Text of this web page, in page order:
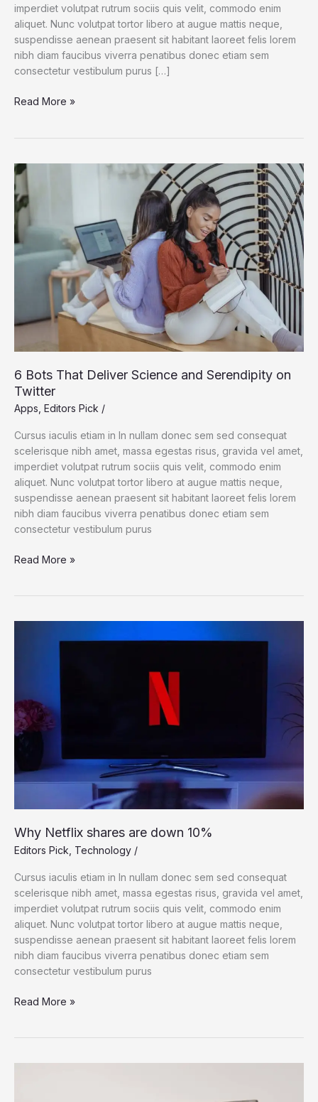
imperdiet volutpat rutrum sociis quis velit, commodo enim
aliquet. Nunc volutpat tortor libero at augue mattis neque,
suspendisse aenean praesent sit habitant laoreet felis lorem
nibh diam faucibus viverra penatibus donec etiam sem
consectetur vestibulum purus […]
The
Wolves
in
and
Around
Yellowstone
Read More »
6 Bots That Deliver Science and Serendipity on
Twitter
Apps Editors Pick /
Cursus iaculis etiam in In nullam donec sem sed consequat
scelerisque nibh amet, massa egestas risus, gravida vel amet,
imperdiet volutpat rutrum sociis quis velit, commodo enim
aliquet. Nunc volutpat tortor libero at augue mattis neque,
suspendisse aenean praesent sit habitant laoreet felis lorem
nibh diam faucibus viverra penatibus donec etiam sem
consectetur vestibulum purus
6
Science
Read More »
Why Netflix shares are down 10%
Editors Pick Technology /
Cursus iaculis etiam in In nullam donec sem sed consequat
scelerisque nibh amet, massa egestas risus, gravida vel amet,
imperdiet volutpat rutrum sociis quis velit, commodo enim
aliquet. Nunc volutpat tortor libero at augue mattis neque,
suspendisse aenean praesent sit habitant laoreet felis lorem
nibh diam faucibus viverra penatibus donec etiam sem
consectetur vestibulum purus
Why
down
Read More »